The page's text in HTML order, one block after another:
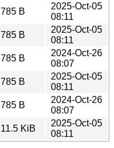
785 B
2025-Oct-05
08:11
785 B
2025-Oct-05
08:11
785 B
2024-Oct-26
08:07
785 B
2025-Oct-05
08:11
785 B
2024-Oct-26
08:07
11.5 KiB
2025-Oct-05
08:11